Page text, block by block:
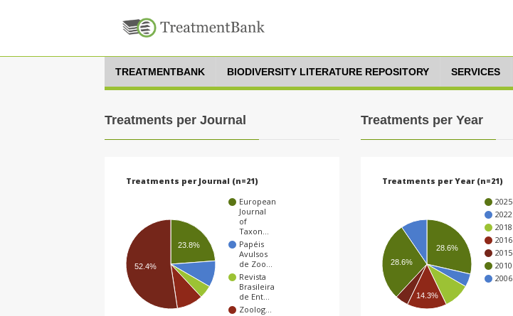
TREATMENTBANK BIODIVERSITY LITERATURE REPOSITORY SERVICES
Treatments per Journal
Treatments per Journal (n=21)
European
Journal
of
Taxon…
Papéis
Avulsos
de Zoo…
Revista
Brasileira
de Ent…
Zoolog…
23.8%
52.4%
Treatments per Year
Treatments per Year (n=21)
2025
2022
2018
2016
2015
2010
2006
28.6%
28.6%
14.3%